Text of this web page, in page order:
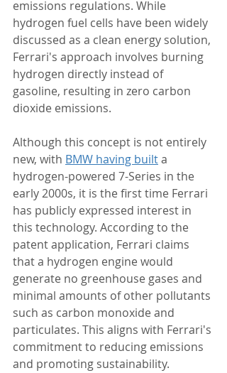
emissions regulations. While
hydrogen fuel cells have been widely
discussed as a clean energy solution,
Ferrari's approach involves burning
hydrogen directly instead of
gasoline, resulting in zero carbon
dioxide emissions.
Although this concept is not entirely
new, with BMW having built a
hydrogen-powered 7-Series in the
early 2000s, it is the first time Ferrari
has publicly expressed interest in
this technology. According to the
patent application, Ferrari claims
that a hydrogen engine would
generate no greenhouse gases and
minimal amounts of other pollutants
such as carbon monoxide and
particulates. This aligns with Ferrari's
commitment to reducing emissions
and promoting sustainability.